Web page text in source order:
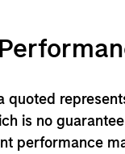
quoted
is no
performance